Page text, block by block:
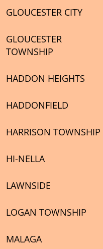
GLOUCESTER CITY
GLOUCESTER
TOWNSHIP
HADDON HEIGHTS
HADDONFIELD
HARRISON TOWNSHIP
HI-NELLA
LAWNSIDE
LOGAN TOWNSHIP
MALAGA